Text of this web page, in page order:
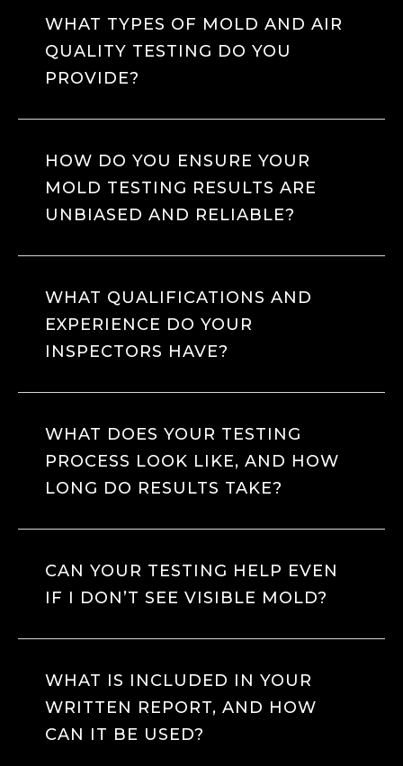
WHAT TYPES OF MOLD AND AIR
QUALITY TESTING DO YOU
PROVIDE?
HOW DO YOU ENSURE YOUR
MOLD TESTING RESULTS ARE
UNBIASED AND RELIABLE?
WHAT QUALIFICATIONS AND
EXPERIENCE DO YOUR
INSPECTORS HAVE?
WHAT DOES YOUR TESTING
PROCESS LOOK LIKE, AND HOW
LONG DO RESULTS TAKE?
CAN YOUR TESTING HELP EVEN
IF I DON’T SEE VISIBLE MOLD?
WHAT IS INCLUDED IN YOUR
WRITTEN REPORT, AND HOW
CAN IT BE USED?